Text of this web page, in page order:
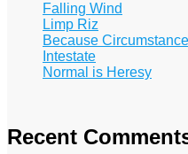
Falling Wind
Limp Riz
Because
Intestate
Normal is Heresy
Recent